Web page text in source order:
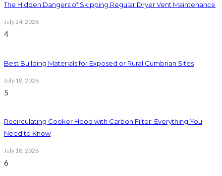
The Hidden Dangers of Skipping Regular Dryer Vent Maintenance
July 24, 2026
4
Best Building Materials for Exposed or Rural Cumbrian Sites
July 18, 2026
5
Recirculating Cooker Hood with Carbon Filter: Everything You
Need to Know
July 18, 2026
6